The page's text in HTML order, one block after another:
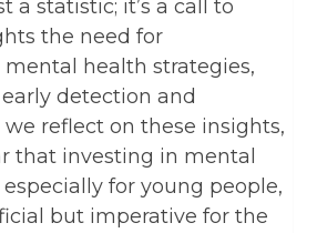
a statistic; it’s a call to
the need for
health strategies,
detection and
reflect on these insights,
that investing in mental
for young people,
but imperative for the